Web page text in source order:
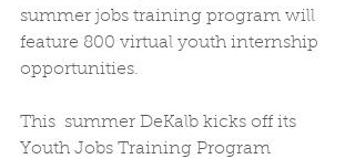
summer jobs training program will
feature 800 virtual youth internship
opportunities.
This  summer DeKalb kicks off its
Youth Jobs Training Program